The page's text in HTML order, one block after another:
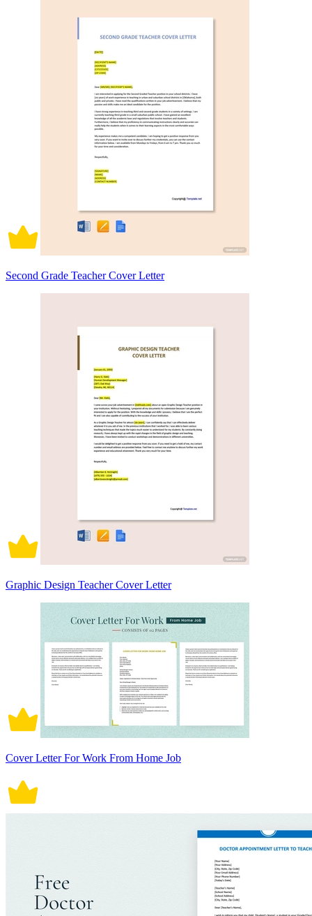
Second Grade Teacher Cover Letter
Graphic Design Teacher Cover Letter
Cover Letter For Work From Home Job